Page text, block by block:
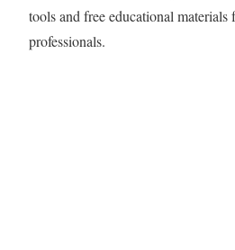
tools and free educational materials
professionals.